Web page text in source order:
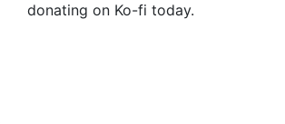
donating on Ko-fi today.